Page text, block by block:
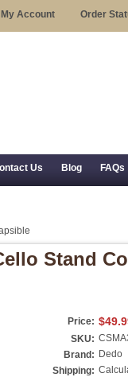
My Account Order
Us Blog FAQs
Stand
Price:
SKU:
Brand: Dedo
Shipping: